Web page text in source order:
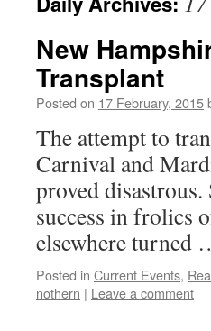
New
Transplant
Posted on 17 February, 2015
The attempt to
Carnival and
proved
success in frolics
elsewhere turned
Posted in Current Events,
nothern | Leave a comment